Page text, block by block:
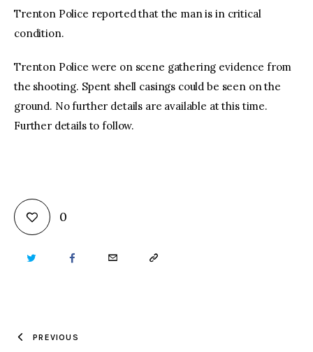
Trenton Police reported that the man is in critical
condition.
Trenton Police were on scene gathering evidence from
the shooting. Spent shell casings could be seen on the
ground. No further details are available at this time.
Further details to follow.
0
TWITTER FACEBOOKEMAIL COPY
PREVIOUS